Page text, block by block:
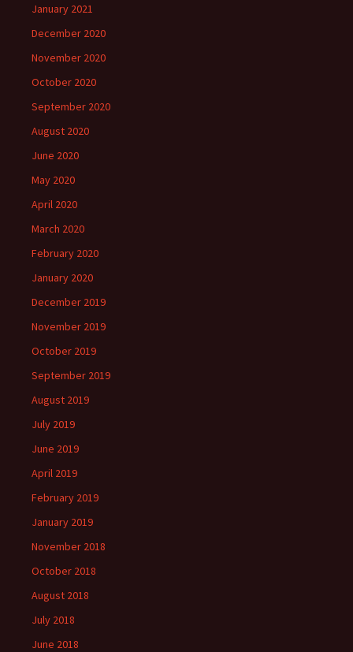
January 2021
December 2020
November 2020
October 2020
September 2020
August 2020
June 2020
May 2020
April 2020
March 2020
February 2020
January 2020
December 2019
November 2019
October 2019
September 2019
August 2019
July 2019
June 2019
April 2019
February 2019
January 2019
November 2018
October 2018
August 2018
July 2018
June 2018